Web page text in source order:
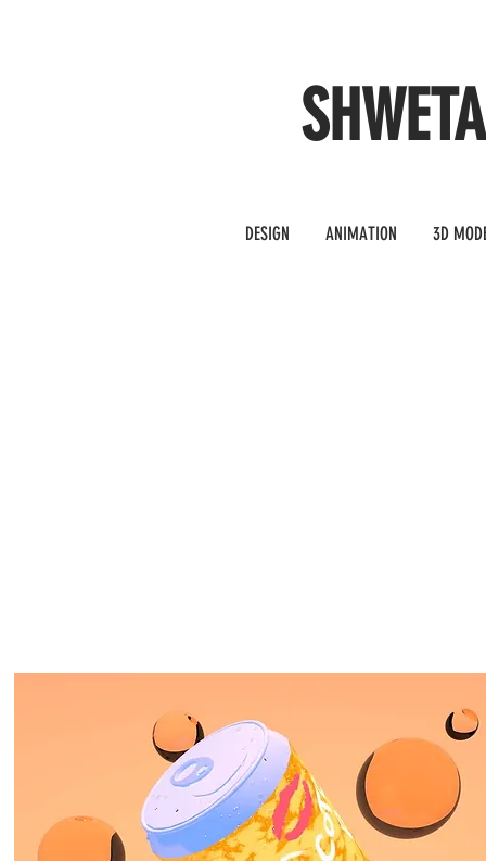
DESIGN ANIMATION 3D